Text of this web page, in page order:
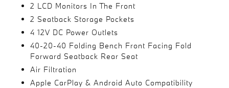
2 LCD Monitors In The Front
2 Seatback Storage Pockets
4 12V DC Power Outlets
40-20-40 Folding Bench Front Facing Fold
Forward Seatback Rear Seat
Air Filtration
Apple CarPlay & Android Auto Compatibility